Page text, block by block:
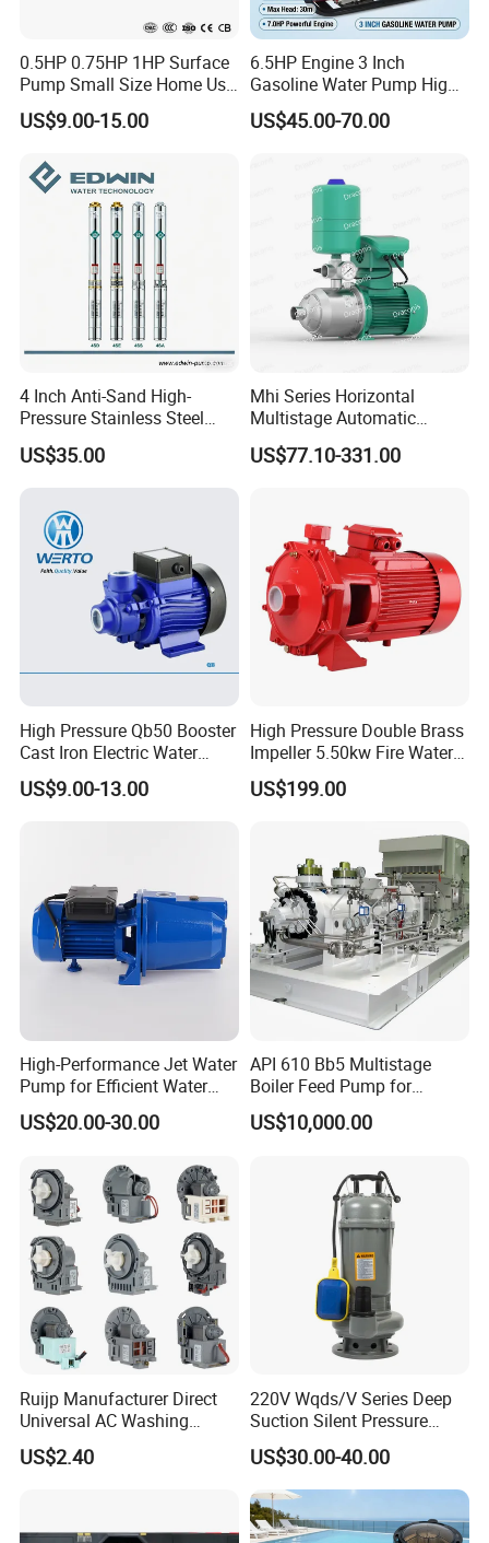
0.5HP 0.75HP 1HP Surface
Pump Small Size Home Use
Qb60 Vortex Electric Water
Pumps with Brass Impeller
US$9.00-15.00
6.5HP Engine 3 Inch
Gasoline Water Pump High
Flow Agricultural Irrigation
Pump Portable Petrol Water
US$45.00-70.00
4 Inch Anti-Sand High-
Pressure Stainless Steel
Submersible Borehole Deep
Well Water Pump
US$35.00
Mhi Series Horizontal
Multistage Automatic
SS304 Centrifugal
Frequency Conversion
US$77.10-331.00
High Pressure Qb50 Booster
Cast Iron Electric Water
Pump Irrigation System
US$9.00-13.00
High Pressure Double Brass
Impeller 5.50kw Fire Water
Pump with Electric Motor
US$199.00
High-Performance Jet Water
Pump for Efficient Water
Transfer Solutions
US$20.00-30.00
API 610 Bb5 Multistage
Boiler Feed Pump for
Chemical Process for Gas
for Power Plant
US$10,000.00
Ruijp Manufacturer Direct
Universal AC Washing
Machine Accessories
Washer Drain Pump
US$2.40
220V Wqds/V Series Deep
Suction Silent Pressure
Electrical Stainless Steel
Cast Iron Submersible
Sewage Water Pump with
Float Switch Hot Sale OEM
Customized
US$30.00-40.00